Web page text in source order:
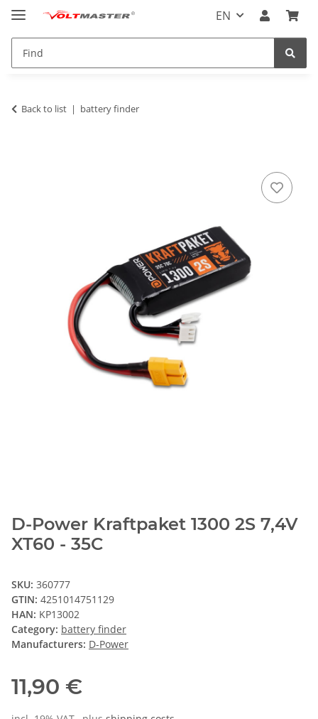
EN
Back to list battery finder
D-Power Kraftpaket 1300 2S 7,4V
XT60 - 35C
SKU: 360777
GTIN: 4251014751129
HAN: KP13002
Category: battery finder
Manufacturers: D-Power
11,90 €